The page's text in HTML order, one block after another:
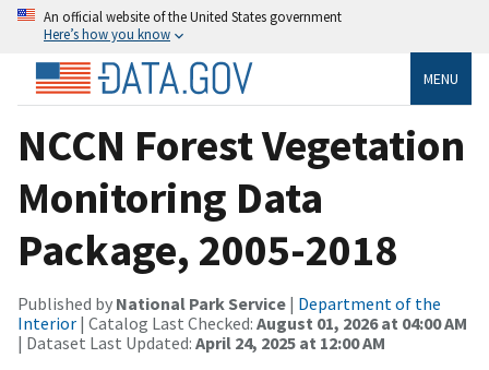
An official website of the United States government
Here’s how you know
MENU
NCCN Forest Vegetation
Monitoring Data
Package, 2005-2018
Published by National Park Service | Department of the
Interior | Catalog Last Checked: August 01, 2026 at 04:00 AM
| Dataset Last Updated: April 24, 2025 at 12:00 AM